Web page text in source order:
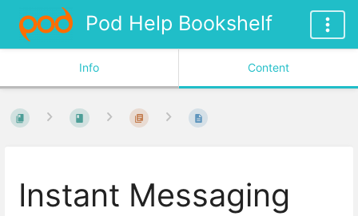
Pod Help Bookshelf
Info Content
Instant Messaging